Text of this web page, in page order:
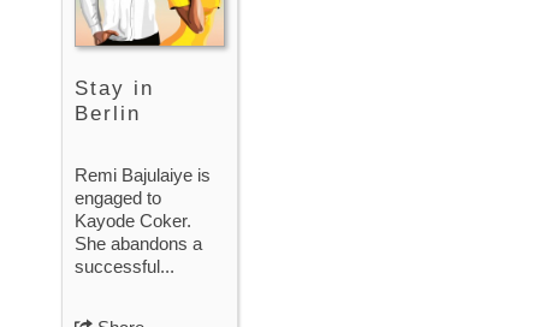
Stay in
Berlin
Remi Bajulaiye is
engaged to
Kayode Coker.
She abandons a
successful...